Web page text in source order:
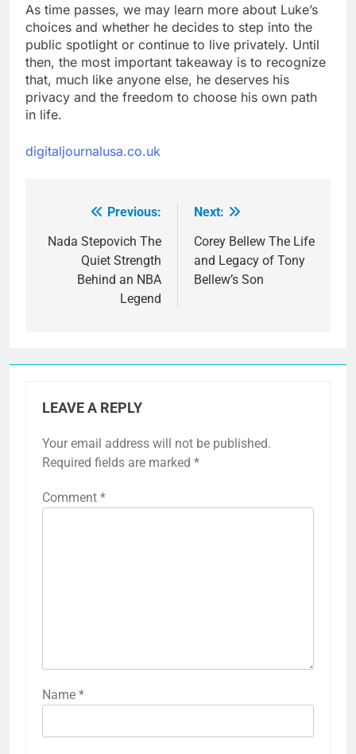
As time passes, we may learn more about Luke’s
choices and whether he decides to step into the
public spotlight or continue to live privately. Until
then, the most important takeaway is to recognize
that, much like anyone else, he deserves his
privacy and the freedom to choose his own path
in life.
digitaljournalusa.co.uk
navigation
Previous:
Nada Stepovich The
Quiet Strength
Behind an NBA
Legend
Next:
Corey Bellew The Life
and Legacy of Tony
Bellew’s Son
LEAVE A REPLY
Your email address will not be published.
Required fields are marked *
Comment *
Name *